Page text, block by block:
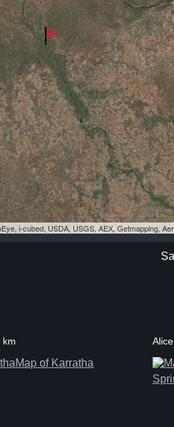
i-cubed, USDA, USGS, AEX, Getmapping,
km
Map of Karratha